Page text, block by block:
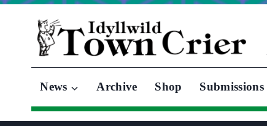
News Archive Shop Submissions